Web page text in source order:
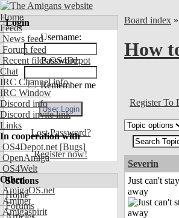
Home
Feeds
News feed
Forum feed
Recent files OS4Depot
Chat
IRC Channel info
IRC Window
Discord info
Discord invite link
Links
In cooperation with
OS4Depot.net [Bugs]
OpenAmiga
OS4Welt
Other
AmigaOS.net
Aminet
Amigaspirit
Login
Username:
Password:
Remember me
Lost Password?
Register now!
Sections
Home
Forums
Board index »
How
Register To
Severin
Just can't stay
away